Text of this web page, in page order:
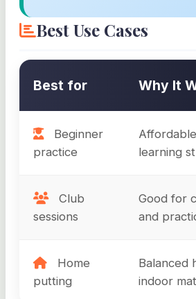
Best Use Cases
Best for Why It
Beginner
practice
learning
Club
sessions
Good for
and
Home
putting
Balanced
indoor